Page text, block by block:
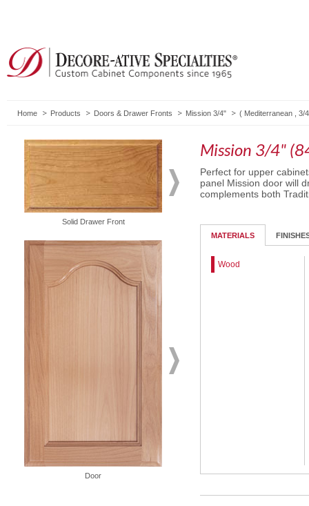
Home Products Doors & Drawer Fronts Mission 3/4" ( Mediterranean 3/
Solid Drawer Front
Door French Lite Door
Mission 3/4"
Perfect for upper
panel Mission door will
complements both
MATERIALS
Wood